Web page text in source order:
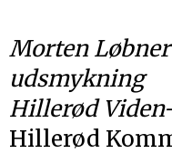
Morten
udsmykning
Hillerød
Hillerød